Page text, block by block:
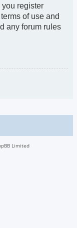
register
of use and
any forum rules
Limited